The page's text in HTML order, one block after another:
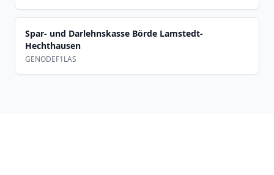
Spar- und Darlehnskasse Börde Lamstedt-
Hechthausen
GENODEF1LAS